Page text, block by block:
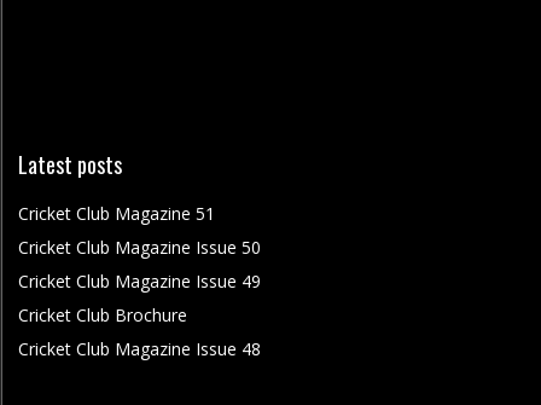
Latest posts
Cricket Club Magazine 51
Cricket Club Magazine Issue 50
Cricket Club Magazine Issue 49
Cricket Club Brochure
Cricket Club Magazine Issue 48